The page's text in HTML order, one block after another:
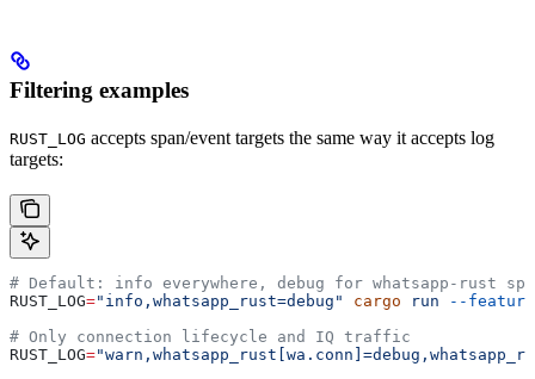
Filtering examples
RUST_LOG accepts span/event targets the same way it accepts log
targets:
# Default: info everywhere, debug for whatsapp-rust
RUST_LOG="info,whatsapp_rust=debug" cargo run --
# Only connection lifecycle and IQ traffic
RUST_LOG=